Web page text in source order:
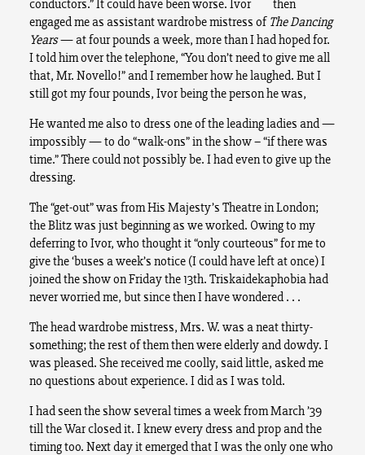
conductors.” It could have been worse. Ivor then
engaged me as assistant wardrobe mistress of The Dancing
Years— at four pounds a week, more than I had hoped for.
I told him over the telephone, “You don’t need to give me all
that, Mr. Novello!” and I remember how he laughed. But I
still got my four pounds, Ivor being the person he was,
He wanted me also to dress one of the leading ladies and —
impossibly — to do “walk-ons” in the show – “if there was
time.” There could not possibly be. I had even to give up the
dressing.
The “get-out” was from His Majesty’s Theatre in London;
the Blitz was just beginning as we worked. Owing to my
deferring to Ivor, who thought it “only courteous” for me to
give the ‘buses a week’s notice (I could have left at once) I
joined the show on Friday the 13th. Triskaidekaphobia had
never worried me, but since then I have wondered . . .
The head wardrobe mistress, Mrs. W. was a neat thirty-
something; the rest of them then were elderly and dowdy. I
was pleased. She received me coolly, said little, asked me
no questions about experience. I did as I was told.
I had seen the show several times a week from March ’39
till the War closed it. I knew every dress and prop and the
timing too. Next day it emerged that I was the only one who